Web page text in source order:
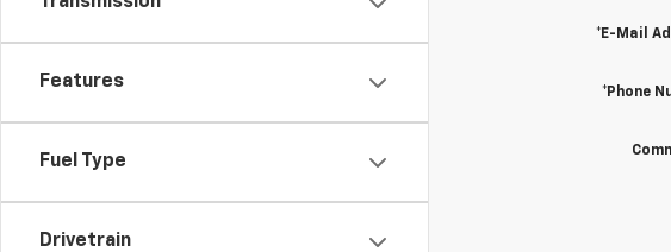
Features
Fuel Type
Drivetrain
*E-Mail
*Phone